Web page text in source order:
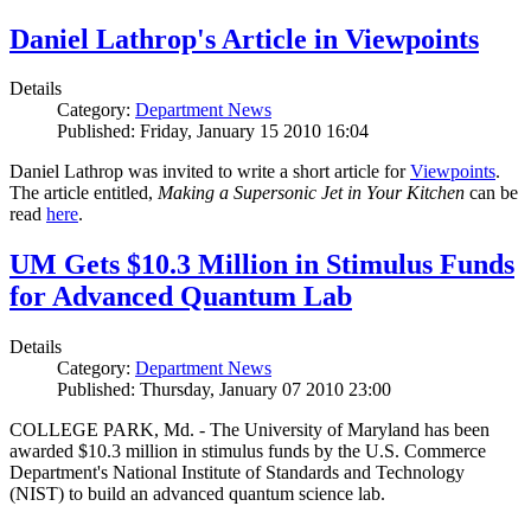
Daniel Lathrop's Article in Viewpoints
Details
Category: Department News
Published: Friday, January 15 2010 16:04
Daniel Lathrop was invited to write a short article forViewpoints.
The article entitled, Making a Supersonic Jet in Your Kitchen can be
read here.
UM Gets $10.3 Million in Stimulus Funds
for Advanced Quantum Lab
Details
Category: Department News
Published: Thursday, January 07 2010 23:00
COLLEGE PARK, Md. - The University of Maryland has been
awarded $10.3 million in stimulus funds by the U.S. Commerce
Department's National Institute of Standards and Technology
(NIST) to build an advanced quantum science lab.